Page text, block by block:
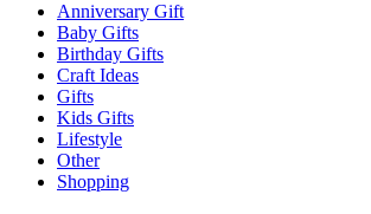
Anniversary Gift
Baby Gifts
Birthday Gifts
Craft Ideas
Gifts
Kids Gifts
Lifestyle
Other
Shopping